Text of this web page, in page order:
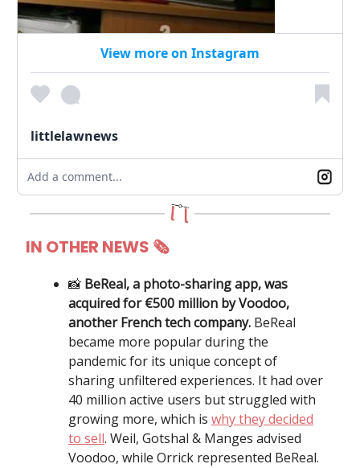
View more on Instagram
littlelawnews
Add a comment...
IN OTHER NEWS 🗞
📸 BeReal, a photo-sharing app, was
acquired for €500 million by Voodoo,
another French tech company. BeReal
became more popular during the
pandemic for its unique concept of
sharing unfiltered experiences. It had over
40 million active users but struggled with
growing more, which is why they decided
to sell. Weil, Gotshal & Manges advised
Voodoo, while Orrick represented BeReal.